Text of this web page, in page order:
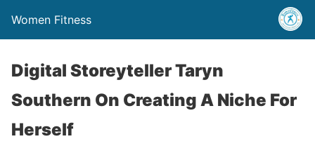
Women Fitness
Digital Storeyteller Taryn
Southern On Creating A Niche For
Herself